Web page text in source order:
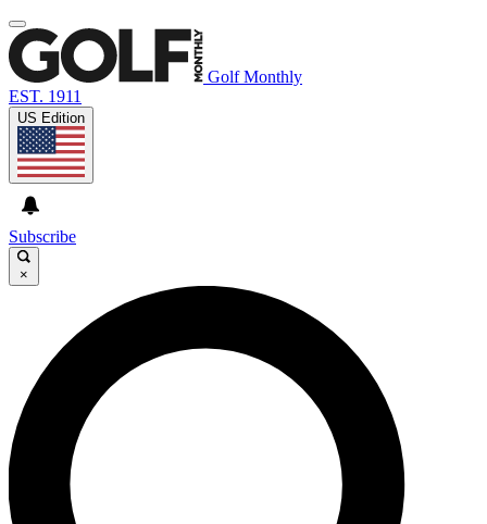
Golf Monthly
EST. 1911
US Edition
Subscribe
×